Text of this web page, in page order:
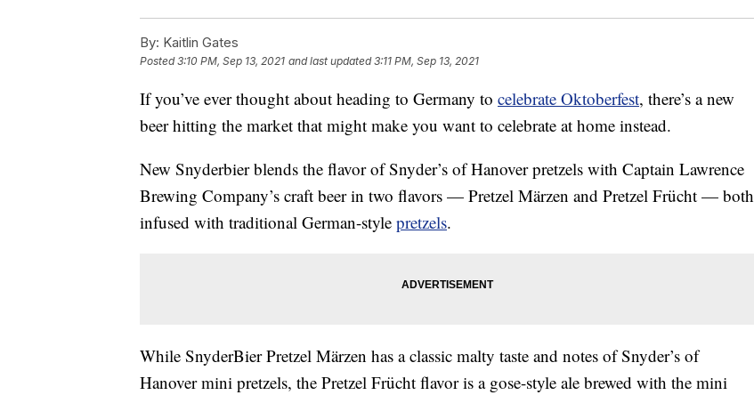
By: Kaitlin Gates
Posted3:10 PM, Sep 13, 2021 and last updated 3:11 PM, Sep 13, 2021
If you’ve ever thought about heading to Germany to celebrate Oktoberfest, there’s a new
beer hitting the market that might make you want to celebrate at home instead.
New Snyderbier blends the flavor of Snyder’s of Hanover pretzels with Captain Lawrence
Brewing Company’s craft beerin two flavors — Pretzel Märzen and Pretzel Frücht — both
infused with traditional German-style pretzels.
While SnyderBier Pretzel Märzen has aclassic malty taste and notes of Snyder’s of
Hanover mini pretzels, the Pretzel Frücht flavor is a gose-style ale brewed with the mini